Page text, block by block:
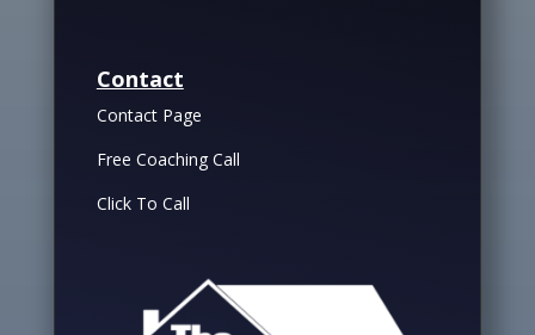
Contact
Contact Page
Free Coaching Call
Click To Call